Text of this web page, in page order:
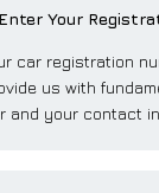
Enter Your
car registration
us with
and your contact